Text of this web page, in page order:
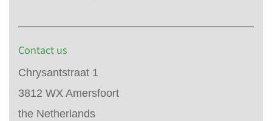
Contact us
Chrysantstraat 1
3812 WX Amersfoort
the Netherlands